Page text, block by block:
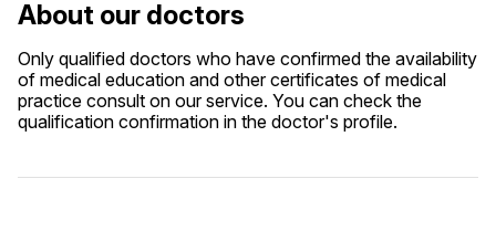
About our doctors
Only qualified doctors who have confirmed the availability
of medical education and other certificates of medical
practice consult on our service. You can check the
qualification confirmation in the doctor's profile.